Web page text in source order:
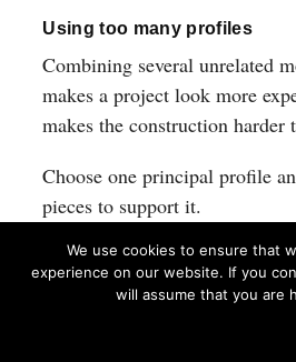
Using too many profiles
Combining several unrelated
makes a project look more
makes the construction harder
Choose one principal profile
pieces to support it.
Ignoring alignment
Horizontal trim lines should
We use cookies to ensure that
experience on our website. If you
will assume that you are